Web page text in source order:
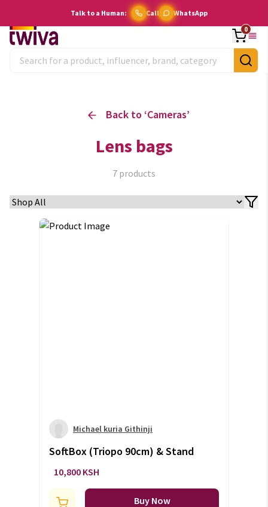
Talk to a Human: Call WhatsApp
0
Back to ‘Cameras’
Lens bags
7 products
Michael kuria Githinji
SoftBox (Triopo 90cm) & Stand
10,800 KSH
Buy Now